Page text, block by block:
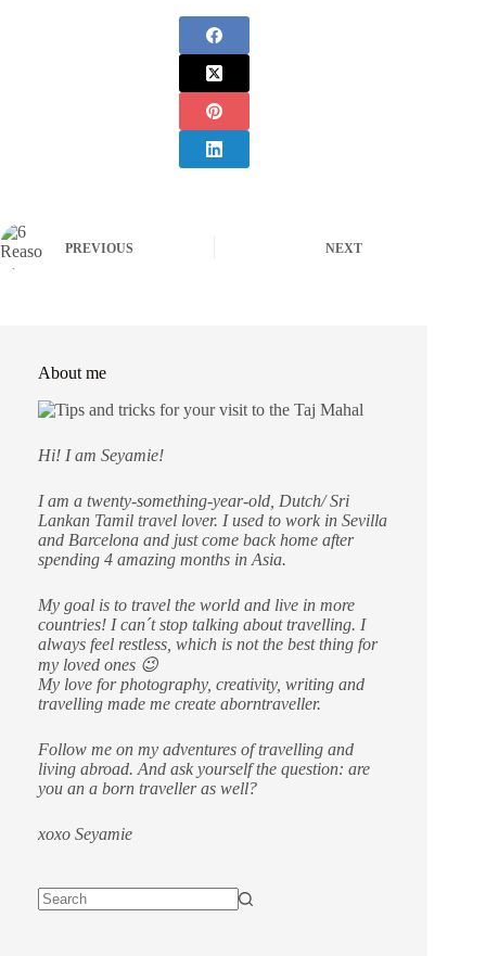
PREVIOUS NEXT
About me
Hi! I am Seyamie!
I am a twenty-something-year-old, Dutch/ Sri
Lankan Tamil travel lover. I used to work in Sevilla
and Barcelona and just come back home after
spending 4 amazing months in Asia.
My goal is to travel the world and live in more
countries! I can´t stop talking about travelling. I
always feel restless, which is not the best thing for
my loved ones 😉
My love for photography, creativity, writing and
travelling made me create aborntraveller.
Follow me on my adventures of travelling and
living abroad. And ask yourself the question: are
you an a born traveller as well?
xoxo Seyamie